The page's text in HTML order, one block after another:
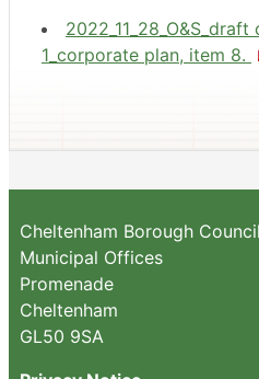
1_corporate plan, item 8.
Cheltenham Borough Council
Municipal Offices
Promenade
Cheltenham
GL50 9SA